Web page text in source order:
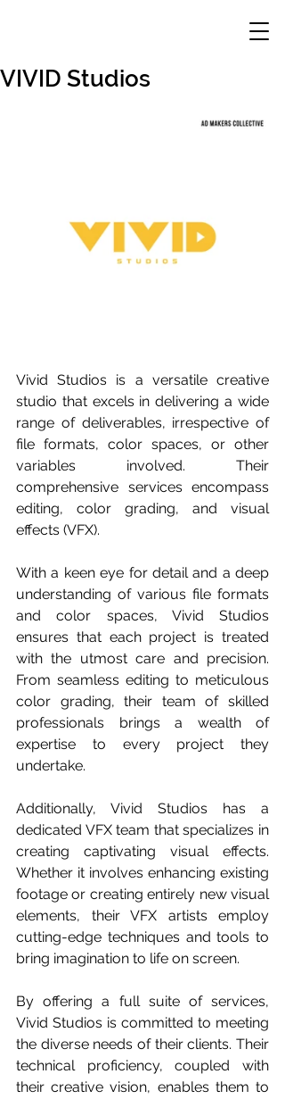
VIVID Studios
Vivid Studios is a versatile creative
studio that excels in delivering a wide
range of deliverables, irrespective of
file formats, color spaces, or other
variables involved. Their
comprehensive services encompass
editing, color grading, and visual
effects (VFX).
With a keen eye for detail and a deep
understanding of various file formats
and color spaces, Vivid Studios
ensures that each project is treated
with the utmost care and precision.
From seamless editing to meticulous
color grading, their team of skilled
professionals brings a wealth of
expertise to every project they
undertake.
Additionally, Vivid Studios has a
dedicated VFX team that specializes in
creating captivating visual effects.
Whether it involves enhancing existing
footage or creating entirely new visual
elements, their VFX artists employ
cutting-edge techniques and tools to
bring imagination to life on screen.
By offering a full suite of services,
Vivid Studios is committed to meeting
the diverse needs of their clients. Their
technical proficiency, coupled with
their creative vision, enables them to